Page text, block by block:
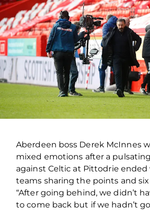
Aberdeen boss Derek McInnes
mixed emotions after a
against Celtic at Pittodrie
teams sharing the points and six
“After going behind, we didn’t
to come back but if we hadn’t